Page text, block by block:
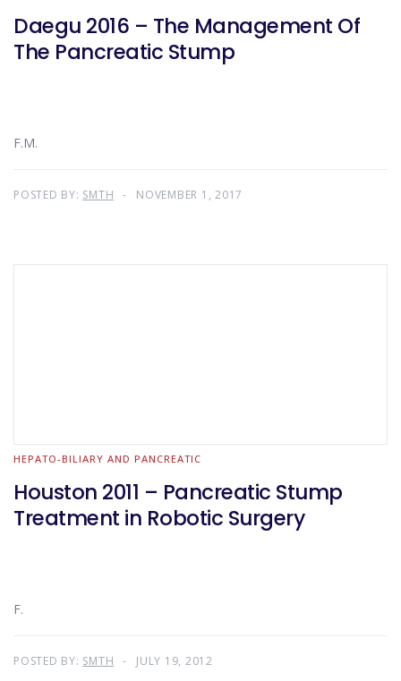
Daegu 2016 – The Management Of
The Pancreatic Stump
F.M.
POSTED BY: SMTH NOVEMBER 1, 2017
HEPATO-BILIARY AND PANCREATIC
Houston 2011 – Pancreatic Stump
Treatment in Robotic Surgery
F.
POSTED BY: SMTH JULY 19, 2012